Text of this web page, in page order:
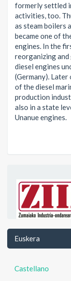
formerly settled
activities, too.
as steam boilers
became one of
engines. In the
reorganizing
diesel engines
(Germany). Later
of the diesel
production
also in a state
Unanue engines.
Euskera
Castellano